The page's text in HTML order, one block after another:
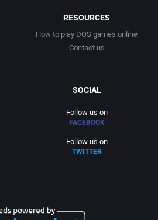
RESOURCES
How to play DOS games online
Contact us
SOCIAL
Follow us on
FACEBOOK
Follow us on
TWITTER